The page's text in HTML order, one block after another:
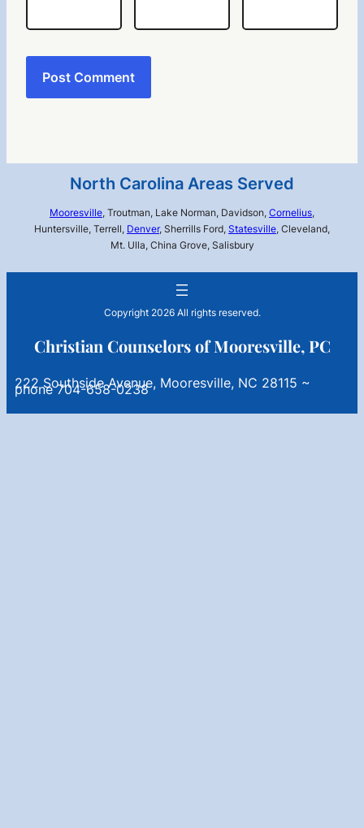
North Carolina Areas Served
Mooresville, Troutman, Lake Norman, Davidson, Cornelius,
Huntersville, Terrell, Denver, Sherrills Ford, Statesville, Cleveland,
Mt. Ulla, China Grove, Salisbury
Copyright 2026 All rights reserved.
Christian Counselors of Mooresville, PC
222 Southside Avenue, Mooresville, NC 28115 ~
phone 704-658-0238